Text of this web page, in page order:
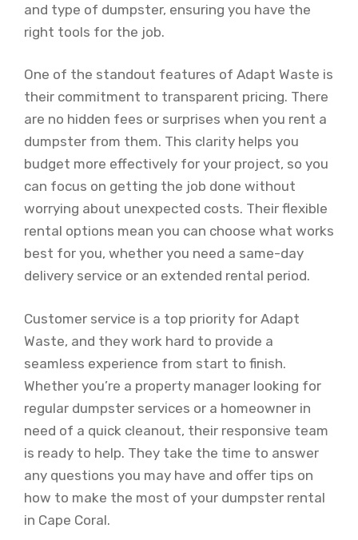
and type of dumpster, ensuring you have the
right tools for the job.
One of the standout features of Adapt Waste is
their commitment to transparent pricing. There
are no hidden fees or surprises when you rent a
dumpster from them. This clarity helps you
budget more effectively for your project, so you
can focus on getting the job done without
worrying about unexpected costs. Their flexible
rental options mean you can choose what works
best for you, whether you need a same-day
delivery service or an extended rental period.
Customer service is a top priority for Adapt
Waste, and they work hard to provide a
seamless experience from start to finish.
Whether you’re a property manager looking for
regular dumpster services or a homeowner in
need of a quick cleanout, their responsive team
is ready to help. They take the time to answer
any questions you may have and offer tips on
how to make the most of your dumpster rental
in Cape Coral.